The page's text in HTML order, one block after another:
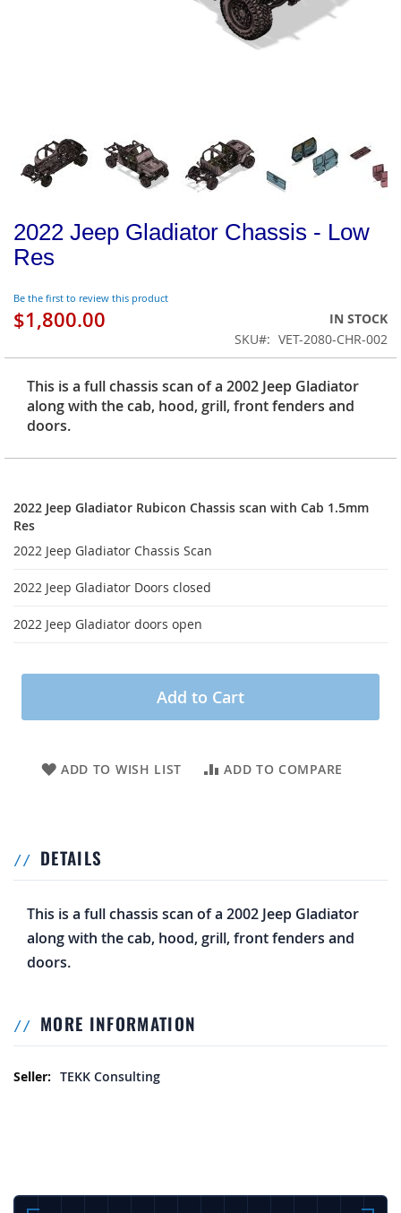
2022 Jeep Gladiator Chassis - Low
Res
Be the first to review this product
$1,800.00
IN STOCK
SKU
VET-2080-CHR-002
This is a full chassis scan of a 2002 Jeep Gladiator
along with the cab, hood, grill, front fenders and
doors.
Jeep
Gladiator
Rubicon
Chassis
scan
Cab
2022 Jeep Gladiator Rubicon Chassis scan with Cab 1.5mm
Res
2022 Jeep Gladiator Chassis Scan
2022 Jeep Gladiator Doors closed
2022 Jeep Gladiator doors open
Add to Cart
ADD TO WISH LIST ADD TO COMPARE
DETAILS
This is a full chassis scan of a 2002 Jeep Gladiator
along with the cab, hood, grill, front fenders and
doors.
MORE INFORMATION
More Information
TEKK Consulting